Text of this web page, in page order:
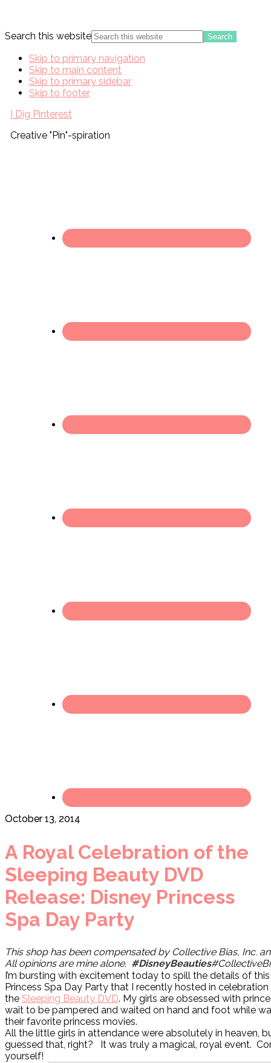
Search this website
Skip to primary navigation
Skip to main content
Skip to primary sidebar
Skip to footer
I Dig Pinterest
Creative "Pin"-spiration
October 13, 2014
A Royal Celebration of the
Sleeping Beauty DVD
Release: Disney Princess
Spa Day Party
This shop has been compensated by Collective Bias, Inc.
All opinions are mine alone. #DisneyBeauties
I’m bursting with excitement today to spill the details of
Princess Spa Day Party that I recently hosted in
the Sleeping Beauty DVD. My girls are obsessed with
wait to be pampered and waited on hand and foot while
their favorite princess movies.
All the little girls in attendance were absolutely in heaven,
guessed that, right? It was truly a magical, royal event.
yourself!